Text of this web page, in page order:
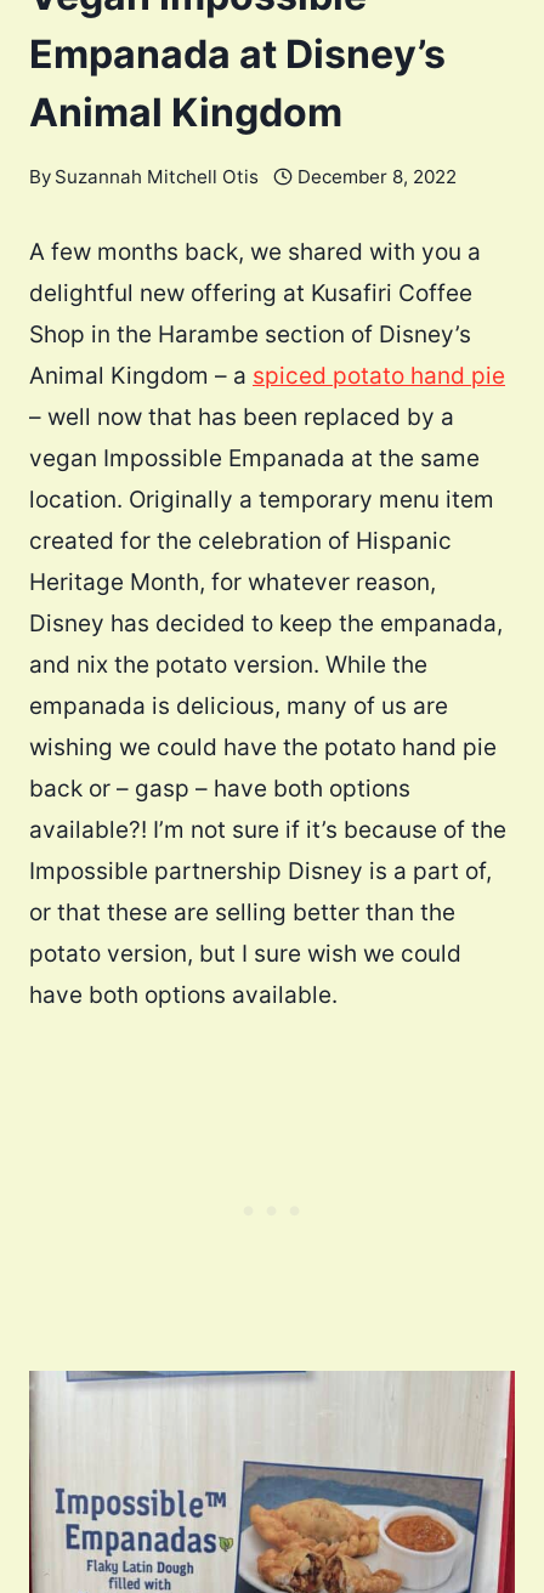
Empanada at Disney’s
Animal Kingdom
By Suzannah Mitchell Otis December 8, 2022
A few months back, we shared with you a
delightful new offering at Kusafiri Coffee
Shop in the Harambe section of Disney’s
Animal Kingdom – a spiced potato hand pie
– well now that has been replaced by a
vegan Impossible Empanada at the same
location. Originally a temporary menu item
created for the celebration of Hispanic
Heritage Month, for whatever reason,
Disney has decided to keep the empanada,
and nix the potato version. While the
empanada is delicious, many of us are
wishing we could have the potato hand pie
back or – gasp – have both options
available?! I’m not sure if it’s because of the
Impossible partnership Disney is a part of,
or that these are selling better than the
potato version, but I sure wish we could
have both options available.